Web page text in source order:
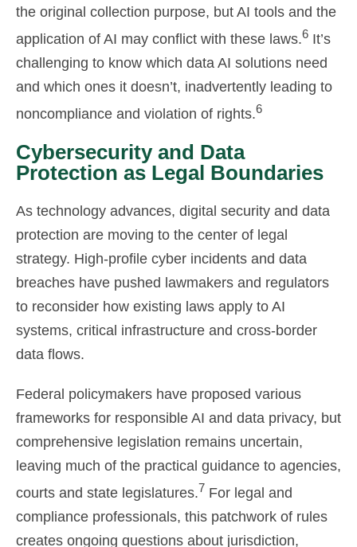
the original collection purpose, but AI tools and the
application of AI may conflict with these laws.6 It’s
challenging to know which data AI solutions need
and which ones it doesn’t, inadvertently leading to
noncompliance and violation of rights.6
Cybersecurity and Data
Protection as Legal Boundaries
As technology advances, digital security and data
protection are moving to the center of legal
strategy. High-profile cyber incidents and data
breaches have pushed lawmakers and regulators
to reconsider how existing laws apply to AI
systems, critical infrastructure and cross-border
data flows.
Federal policymakers have proposed various
frameworks for responsible AI and data privacy, but
comprehensive legislation remains uncertain,
leaving much of the practical guidance to agencies,
courts and state legislatures.7 For legal and
compliance professionals, this patchwork of rules
creates ongoing questions about jurisdiction,